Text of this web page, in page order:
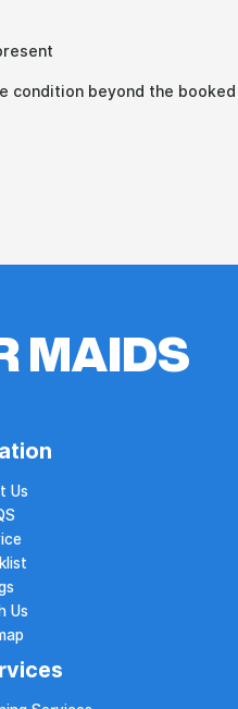
condition beyond the booked
Us
Us